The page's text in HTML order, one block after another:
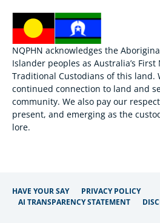
NQPHN acknowledges the
Islander peoples as Australia’s
Traditional Custodians of this land.
continued connection to land and
community. We also pay our
present, and emerging as the
lore.
HAVE YOUR SAY
PRIVACY POLICY
AI TRANSPARENCY STATEMENT